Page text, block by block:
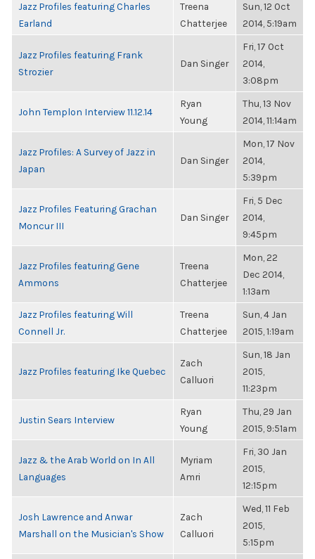
Jazz Profiles featuring Charles
Earland
Treena
Chatterjee
Sun, 12 Oct
2014, 5:19am
Jazz Profiles featuring Frank
Strozier
Dan Singer
Fri, 17 Oct
2014,
3:08pm
John Templon Interview 11.12.14
Ryan
Young
Thu, 13 Nov
2014, 11:14am
Jazz Profiles: A Survey of Jazz in
Japan
Dan Singer
Mon, 17 Nov
2014,
5:39pm
Jazz Profiles Featuring Grachan
Moncur III
Dan Singer
Fri, 5 Dec
2014,
9:45pm
Jazz Profiles featuring Gene
Ammons
Treena
Chatterjee
Mon, 22
Dec 2014,
1:13am
Jazz Profiles featuring Will
Connell Jr.
Treena
Chatterjee
Sun, 4 Jan
2015, 1:19am
Jazz Profiles featuring Ike Quebec
Zach
Calluori
Sun, 18 Jan
2015,
11:23pm
Justin Sears Interview
Ryan
Young
Thu, 29 Jan
2015, 9:51am
Jazz & the Arab World on In All
Languages
Myriam
Amri
Fri, 30 Jan
2015,
12:15pm
Josh Lawrence and Anwar
Marshall on the Musician's Show
Zach
Calluori
Wed, 11 Feb
2015,
5:15pm